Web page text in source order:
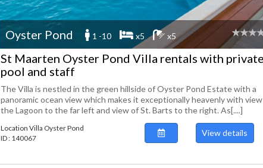
Oyster Pond 1 -10 x5 x5
St Maarten Oyster Pond Villa rentals with private
pool and staff
The Villa is nestled in the green hillside of Oyster Pond Estate with a
panoramic ocean view which makes it exceptionally heavenly with
the Lagoon to the far left and view of St. Barts to the right. As[....]
Location Villa Oyster Pond
ID : 140067
View details